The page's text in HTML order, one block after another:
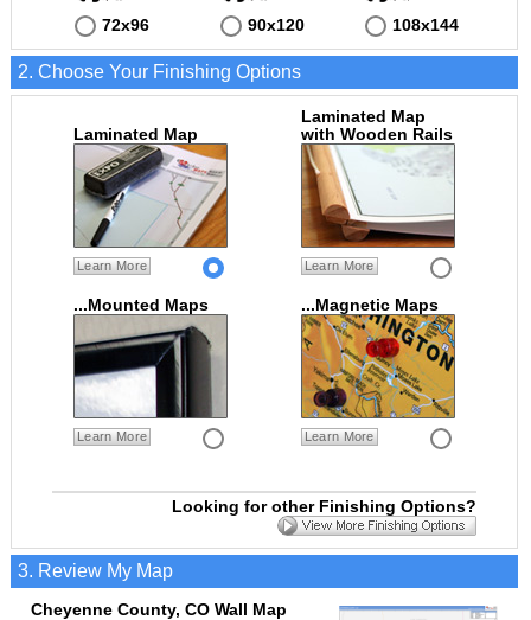
72x96 90x120 108x144
2. Choose Your Finishing Options
Laminated Map
Learn More
Laminated Map
with Wooden Rails
Learn More
...Mounted Maps
Learn More
...Magnetic Maps
Learn More
Looking for other Finishing Options?
3. Review My Map
Cheyenne County, CO Wall Map